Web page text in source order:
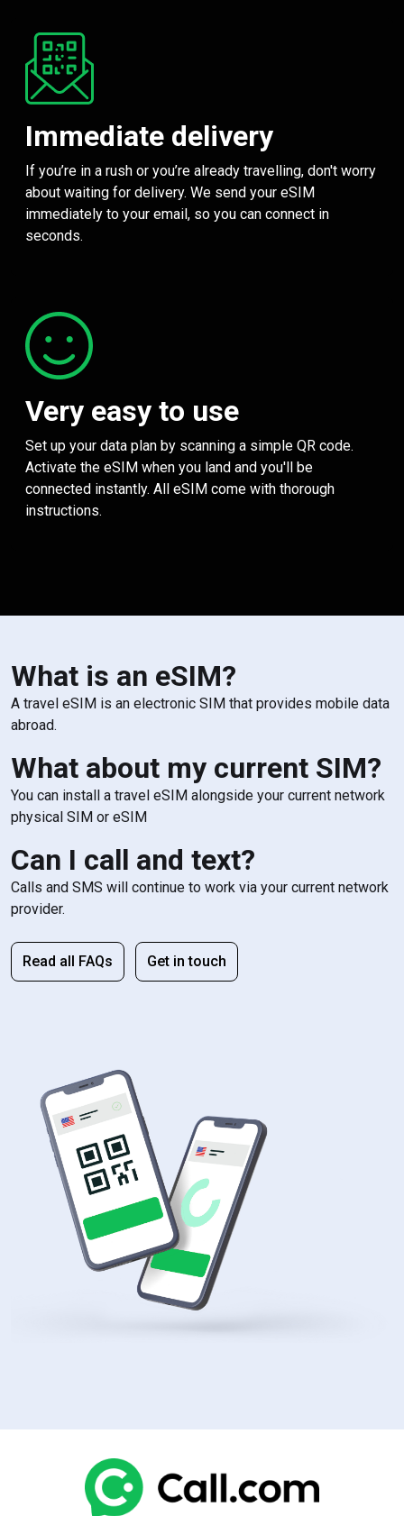
Immediate delivery
If you’re in a rush or you’re already travelling, don't worry
about waiting for delivery. We send your eSIM
immediately to your email, so you can connect in
seconds.
Very easy to use
Set up your data plan by scanning a simple QR code.
Activate the eSIM when you land and you'll be
connected instantly. All eSIM come with thorough
instructions.
What is an eSIM?
A travel eSIM is an electronic SIM that provides mobile data
abroad.
What about my current SIM?
You can install a travel eSIM alongside your current network
physical SIM or eSIM
Can I call and text?
Calls and SMS will continue to work via your current network
provider.
Read all FAQs Get in touch